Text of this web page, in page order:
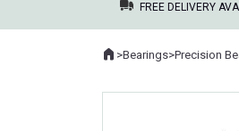
FREE DELIVERY
Where you are:
Home
>Bearings>Precision